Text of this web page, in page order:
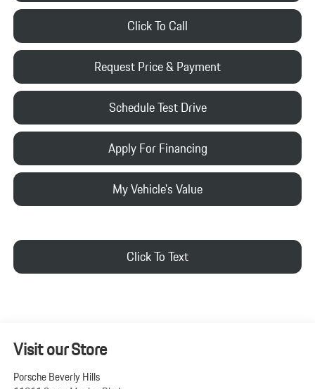
Click To Call
Request Price & Payment
Schedule Test Drive
Apply For Financing
My Vehicle's Value
Click To Text
Visit our Store
Porsche Beverly Hills